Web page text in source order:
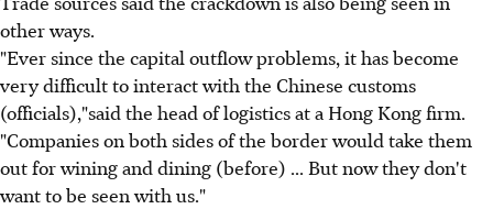
other ways.
"Ever since the capital outflow problems, it has become
very difficult to interact with the Chinese customs
(officials),"said the head of logistics at a Hong Kong firm.
"Companies on both sides of the border would take them
out for wining and dining (before) ... But now they don't
want to be seen with us."